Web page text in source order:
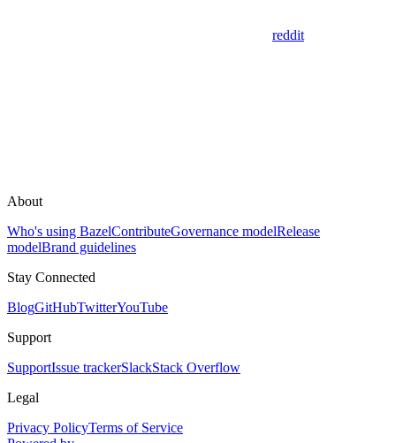
reddit
About
Who's using BazelContributeGovernance modelRelease
modelBrand guidelines
Stay Connected
BlogGitHubTwitterYouTube
Support
SupportIssue trackerSlackStack Overflow
Legal
Privacy PolicyTerms of Service